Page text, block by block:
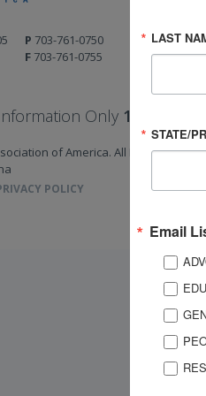
P 703-761-0750
F 703-761-0755
Only 1-800-444-
of America. All Rights
POLICY
LAST
STATE/
Email